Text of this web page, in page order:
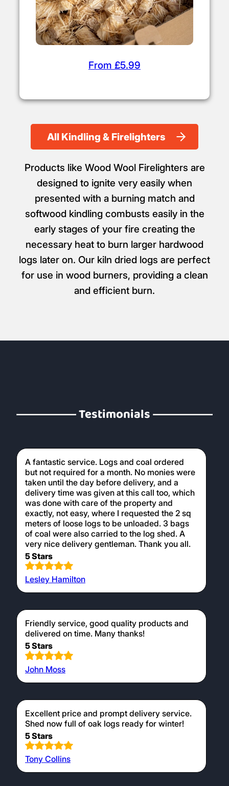
From £5.99
All Kindling & Firelighters
Products like Wood Wool Firelighters are
designed to ignite very easily when
presented with a burning match and
softwood kindling combusts easily in the
early stages of your fire creating the
necessary heat to burn larger hardwood
logs later on. Our kiln dried logs are perfect
for use in wood burners, providing a clean
and efficient burn.
Testimonials
A fantastic service. Logs and coal ordered
but not required for a month. No monies were
taken until the day before delivery, and a
delivery time was given at this call too, which
was done with care of the property and
exactly, not easy, where I requested the 2 sq
meters of loose logs to be unloaded. 3 bags
of coal were also carried to the log shed. A
very nice delivery gentleman. Thank you all.
5 Stars
Lesley Hamilton
Friendly service, good quality products and
delivered on time. Many thanks!
5 Stars
John Moss
Excellent price and prompt delivery service.
Shed now full of oak logs ready for winter!
5 Stars
Tony Collins